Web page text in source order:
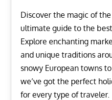
Discover the magic of
ultimate guide to the
Explore enchanting
and unique traditions
snowy European towns
we’ve got the perfect
for every type of traveler.